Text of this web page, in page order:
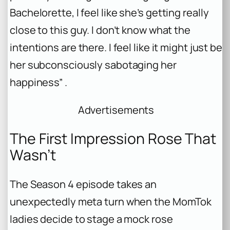
Bachelorette, I feel like she’s getting really
close to this guy. I don’t know what the
intentions are there. I feel like it might just be
her subconsciously sabotaging her
happiness” .
Advertisements
The First Impression Rose That
Wasn’t
The Season 4 episode takes an
unexpectedly meta turn when the MomTok
ladies decide to stage a mock rose